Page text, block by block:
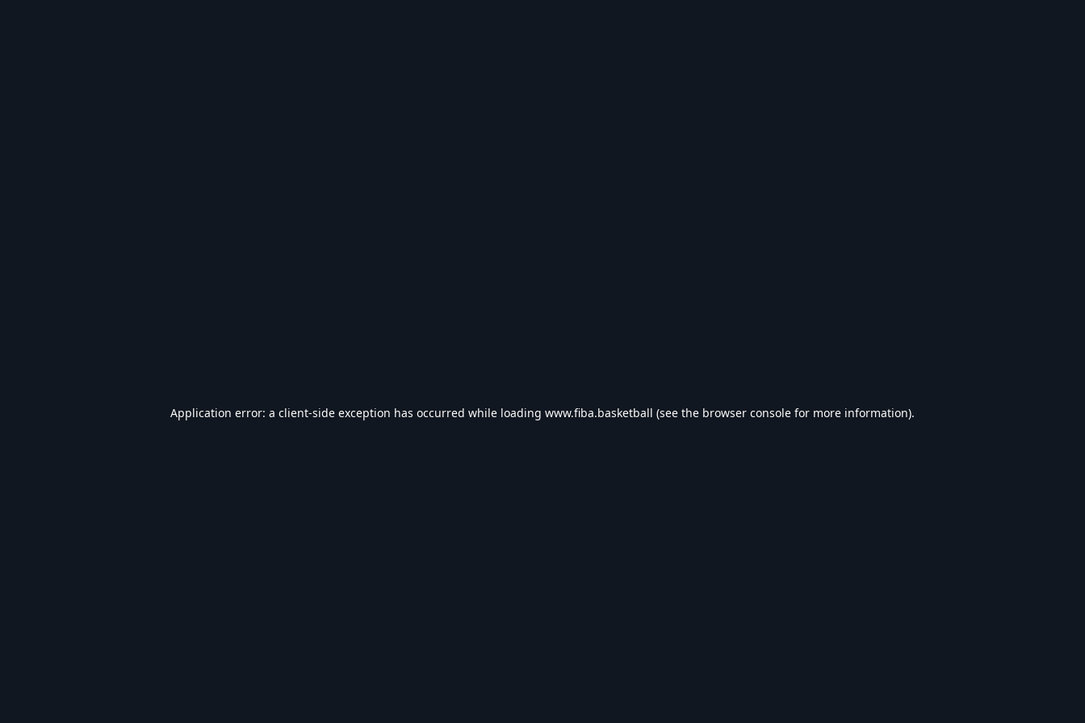
Application error: a client-side exception has occurred while loading www.fiba.basketball (see the browser console for more information).